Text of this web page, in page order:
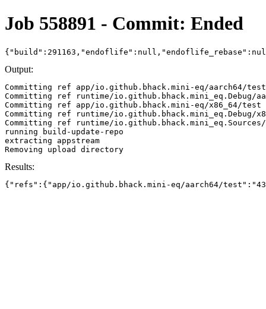
Job 558891 - Commit: Ended
Output:
Committing ref app/io.github.bhack.mini-eq/aarch64/test
Committing ref runtime/io.github.bhack.mini_eq.Debug/
Committing ref app/io.github.bhack.mini-eq/x86_64/test
Committing ref runtime/io.github.bhack.mini_eq.Debug/
Committing ref runtime/io.github.bhack.mini_eq.Sources/
running build-update-repo
extracting appstream
Results:
{"refs":{"app/io.github.bhack.mini-eq/aarch64/